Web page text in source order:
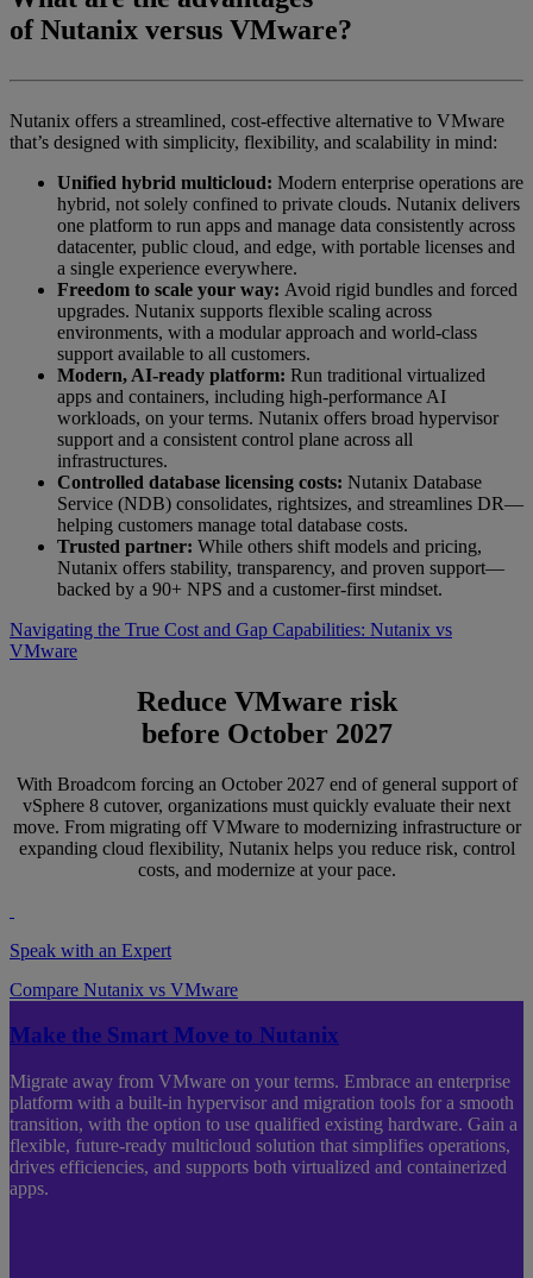
ofNutanix versus VMware?
Nutanix offers a streamlined, cost-effective alternative to VMware
that’s designed with simplicity, flexibility, and scalability in mind:
Unified hybrid multicloud: Modern enterprise operations are
hybrid, not solely confined to private clouds. Nutanix delivers
one platform to run apps and manage data consistently across
datacenter, public cloud, and edge, with portable licenses and
a single experience everywhere.
Freedom to scale your way: Avoid rigid bundles and forced
upgrades. Nutanix supports flexible scaling across
environments, with a modular approach and world-class
support available to all customers.
Modern, AI-ready platform: Run traditional virtualized
apps and containers, including high-performance AI
workloads, on your terms. Nutanix offers broad hypervisor
support and a consistent control plane across all
infrastructures.
Controlled database licensing costs: Nutanix Database
Service (NDB) consolidates, rightsizes, and streamlines DR—
helping customers manage total database costs.
Trusted partner: While others shift models and pricing,
Nutanix offers stability, transparency, and proven support—
backed by a 90+ NPS and a customer-first mindset.
Navigating the True Cost and Gap Capabilities: Nutanix vs
VMware
Reduce VMware risk
before October 2027
With Broadcom forcing an October 2027 end of general support of
vSphere 8 cutover, organizations must quickly evaluate their next
move. From migrating off VMware to modernizing infrastructure or
expanding cloud flexibility, Nutanix helps you reduce risk, control
costs, and modernize at your pace.
Speak with an Expert
Compare Nutanix vs VMware
Make the Smart Move to Nutanix
Migrate away from VMware on your terms. Embrace an enterprise
platform with a built-in hypervisor and migration tools for a smooth
transition, with the option to use qualified existing hardware. Gain a
flexible, future-ready multicloud solution that simplifies operations,
drives efficiencies, and supports both virtualized and containerized
apps.